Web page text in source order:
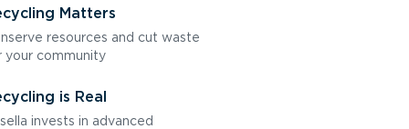
Matters
resources and cut waste
your community
is Real
invests in advanced